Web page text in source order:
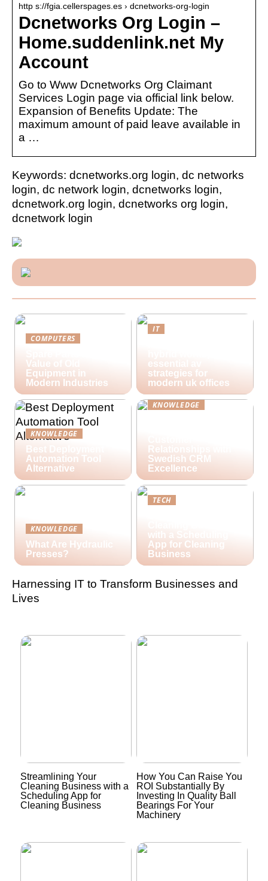
http s://fgia.cellerspages.es › dcnetworks-org-login
Dcnetworks Org Login –
Home.suddenlink.net My
Account
Go to Www Dcnetworks Org Claimant
Services Login page via official link below.
Expansion of Benefits Update: The
maximum amount of paid leave available in
a …
Keywords: dcnetworks.org login, dc networks
login, dc network login, dcnetworks login,
dcnetwork.org login, dcnetworks org login,
dcnetwork login
COMPUTERS
Value of Old
Equipment in
Modern Industries
IT
essential av
strategies for
modern uk offices
KNOWLEDGE
Best Deployment
Automation Tool
Alternative
KNOWLEDGE
Relationships with
Swedish CRM
Excellence
KNOWLEDGE
What Are Hydraulic
Presses?
TECH
with a Scheduling
App for Cleaning
Business
Harnessing IT to Transform Businesses and
Lives
Streamlining Your
Cleaning Business with a
Scheduling App for
Cleaning Business
How You Can Raise You
ROI Substantially By
Investing In Quality Ball
Bearings For Your
Machinery